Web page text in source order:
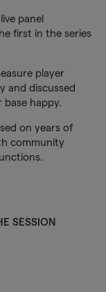
panel
first in the series
player
and discussed
happy.
on years of
community
SESSION